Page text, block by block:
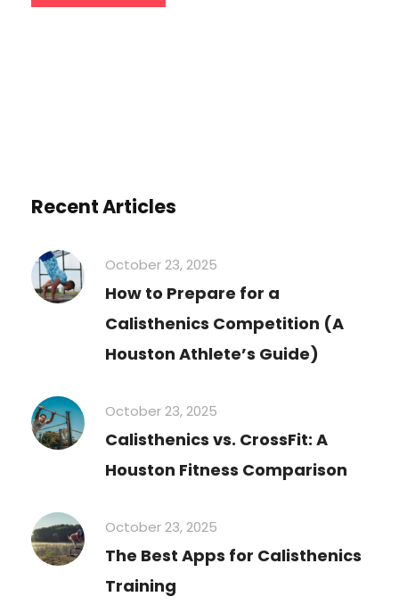
Recent Articles
October 23, 2025
How to Prepare for a
Calisthenics Competition (A
Houston Athlete’s Guide)
October 23, 2025
Calisthenics vs. CrossFit: A
Houston Fitness Comparison
October 23, 2025
The Best Apps for Calisthenics
Training